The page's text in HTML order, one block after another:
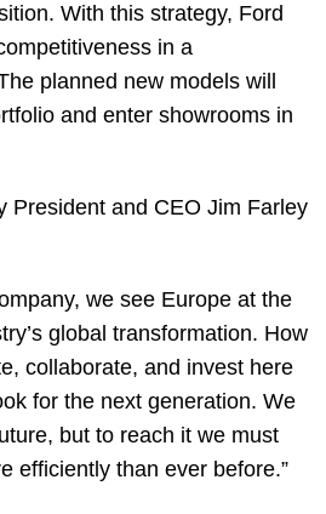
With this strategy, Ford
in a
planned new models will
and enter showrooms in
President and CEO Jim Farley
we see Europe at the
global transformation. How
collaborate, and invest here
for the next generation. We
but to reach it we must
efficiently than ever before.”